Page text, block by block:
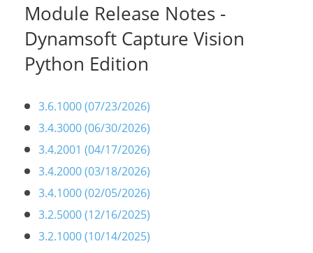
Module Release Notes -
Dynamsoft Capture Vision
Python Edition
3.6.1000 (07/23/2026)
3.4.3000 (06/30/2026)
3.4.2001 (04/17/2026)
3.4.2000 (03/18/2026)
3.4.1000 (02/05/2026)
3.2.5000 (12/16/2025)
3.2.1000 (10/14/2025)